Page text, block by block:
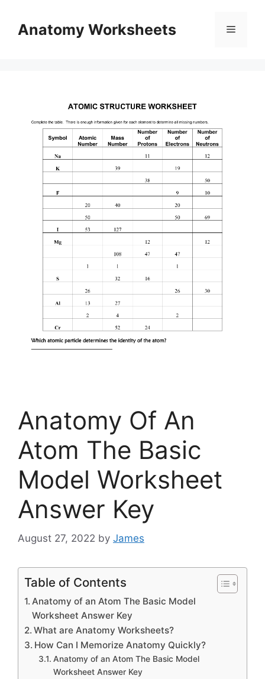
contentAnatomy Worksheets Menu
Anatomy Of An
Atom The Basic
Model Worksheet
Answer Key
August 27, 2022 by James
Table of Contents
Anatomy of an Atom The Basic Model
Worksheet Answer Key
What are Anatomy Worksheets?
How Can I Memorize Anatomy Quickly?
Anatomy of an Atom The Basic Model
Worksheet Answer Key